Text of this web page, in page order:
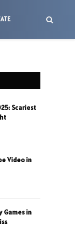
Scariest
Video in
Games in